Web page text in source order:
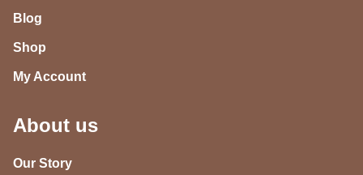
Blog
Shop
My Account
About us
Our Story